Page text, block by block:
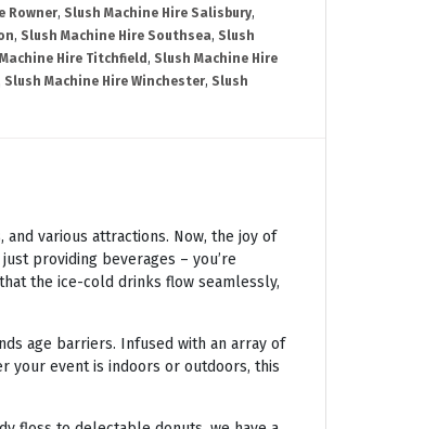
Rowner, Slush Machine Hire Salisbury,
, Slush Machine Hire Southsea, Slush
Hire Titchfield , Slush Machine Hire
Slush Machine Hire Winchester, Slush
various attractions. Now, the joy of
providing beverages – you’re
the ice-cold drinks flow seamlessly,
age barriers. Infused with an array of
your event is indoors or outdoors, this